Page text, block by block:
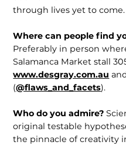
through lives yet to come.
Where can people find
Preferably in person
Salamanca Market stall
www.desgray.com.au
(@flaws_and_facets).
Who do you admire?
original testable
the pinnacle of creativity